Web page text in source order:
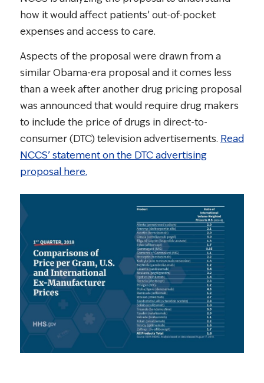
how it would affect patients’ out-of-pocket
expenses and access to care.
Aspects of the proposal were drawn from a
similar Obama-era proposal and it comes less
than a week after another drug pricing proposal
was announced that would require drug makers
to include the price of drugs in direct-to-
consumer (DTC) television advertisements. Read
NCCS’ statement on the DTC advertising
proposal here.